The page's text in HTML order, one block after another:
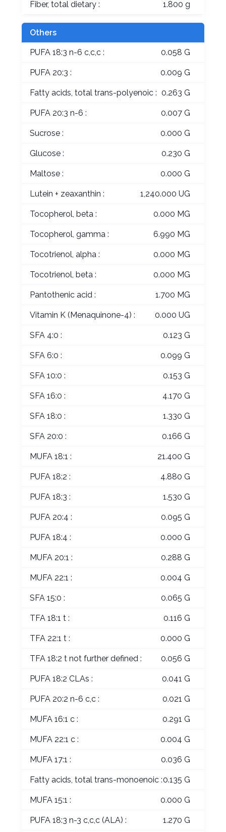
Fiber, total dietary : 1.800 g
Others
PUFA 18:3 n-6 c,c,c : 0.058 G
PUFA 20:3 : 0.009 G
Fatty acids, total trans-polyenoic : 0.263 G
PUFA 20:3 n-6 : 0.007 G
Sucrose : 0.000 G
Glucose : 0.230 G
Maltose : 0.000 G
Lutein + zeaxanthin : 1,240.000 UG
Tocopherol, beta : 0.000 MG
Tocopherol, gamma : 6.990 MG
Tocotrienol, alpha : 0.000 MG
Tocotrienol, beta : 0.000 MG
Pantothenic acid : 1.700 MG
Vitamin K (Menaquinone-4) : 0.000 UG
SFA 4:0 : 0.123 G
SFA 6:0 : 0.099 G
SFA 10:0 : 0.153 G
SFA 16:0 : 4.170 G
SFA 18:0 : 1.330 G
SFA 20:0 : 0.166 G
MUFA 18:1 : 21.400 G
PUFA 18:2 : 4.880 G
PUFA 18:3 : 1.530 G
PUFA 20:4 : 0.095 G
PUFA 18:4 : 0.000 G
MUFA 20:1 : 0.288 G
MUFA 22:1 : 0.004 G
SFA 15:0 : 0.065 G
TFA 18:1 t : 0.116 G
TFA 22:1 t : 0.000 G
TFA 18:2 t not further defined : 0.056 G
PUFA 18:2 CLAs : 0.041 G
PUFA 20:2 n-6 c,c : 0.021 G
MUFA 16:1 c : 0.291 G
MUFA 22:1 c : 0.004 G
MUFA 17:1 : 0.036 G
Fatty acids, total trans-monoenoic :0.135 G
MUFA 15:1 : 0.000 G
PUFA 18:3 n-3 c,c,c (ALA) : 1.270 G